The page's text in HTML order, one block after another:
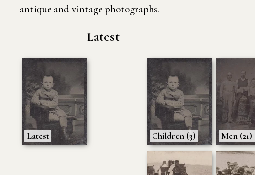
antique and vintage photographs.
Latest
Latest Children (3) Men (21)